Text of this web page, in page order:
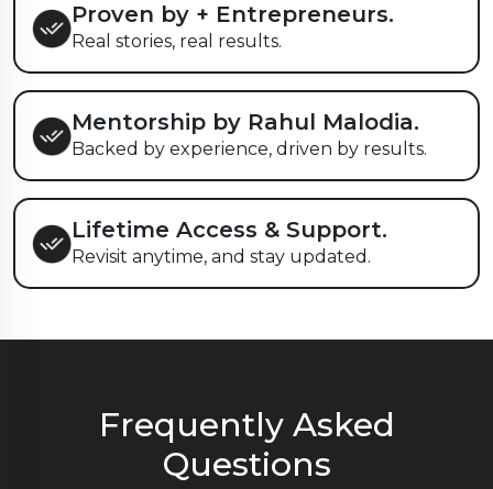
Proven by + Entrepreneurs.
Real stories, real results.
Mentorship by Rahul Malodia.
Backed by experience, driven by results.
Lifetime Access & Support.
Revisit anytime, and stay updated.
Frequently Asked
Questions